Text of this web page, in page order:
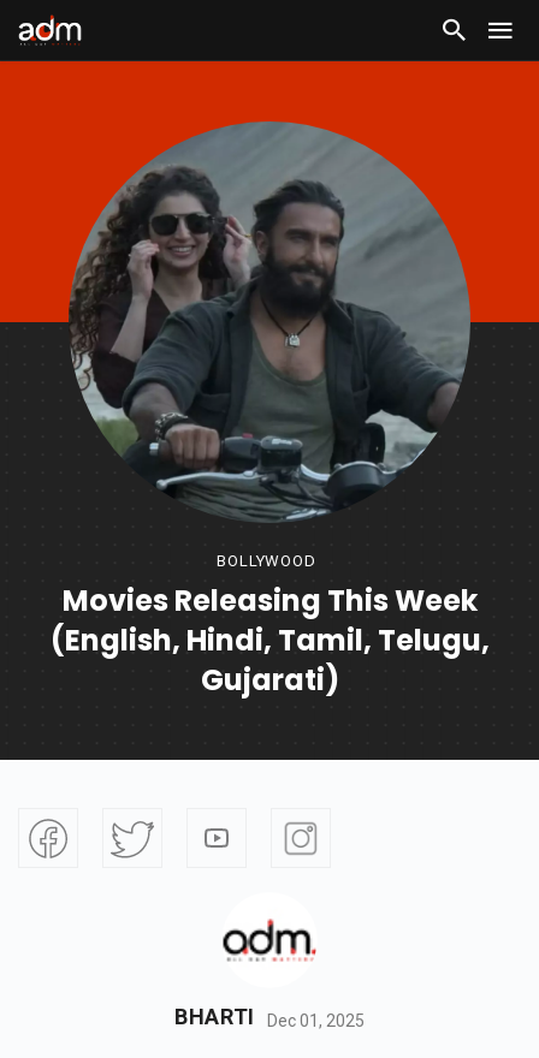
BOLLYWOOD
Movies Releasing This Week
(English, Hindi, Tamil, Telugu,
Gujarati)
BHARTI Dec 01, 2025